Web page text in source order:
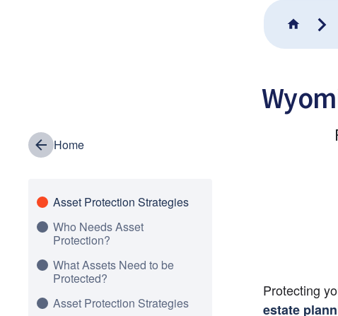
Home
Asset Protection Strategies
Who Needs Asset
Protection?
What Assets Need to be
Protected?
Asset Protection Strategies
Protecting
estate